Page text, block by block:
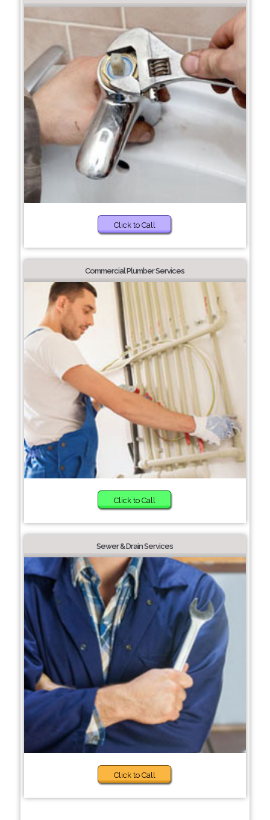
Click to Call
Commercial Plumber Services
Click to Call
Sewer & Drain Services
Click to Call